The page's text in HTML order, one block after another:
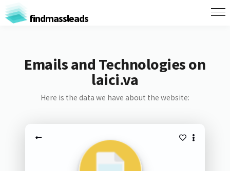
findmassleads
Emails and Technologies on
laici.va
Here is the data we have about the website: